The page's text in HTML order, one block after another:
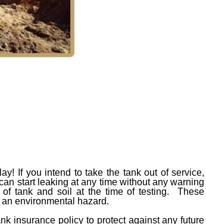
If you intend to take the tank out of service,
start leaking at any time without any warning
tank and soil at the time of testing. These
environmental hazard.
insurance policy to protect against any future